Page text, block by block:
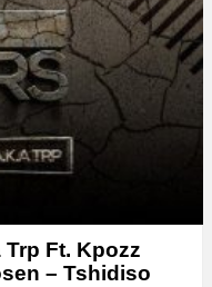
Trp Ft. Kpozz
– Tshidiso